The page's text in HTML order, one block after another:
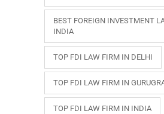
BEST FOREIGN INVESTMENT
INDIA
TOP FDI LAW FIRM IN DELHI
TOP FDI LAW FIRM IN
TOP FDI LAW FIRM IN INDIA